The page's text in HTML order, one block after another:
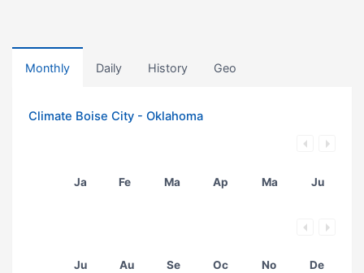
Monthly Daily History Geo
Climate Boise City - Oklahoma
Ja Fe Ma Ap Ma Ju
Ju Au Se Oc No De